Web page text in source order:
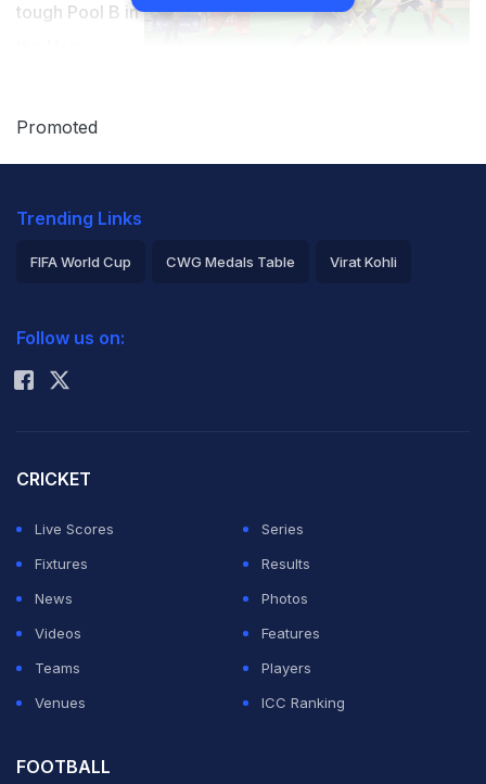
tough Pool B in
League (HWL) Final, but London Olympics silver
his wards are prepared for the upcoming challenge.
Stadium here from January 10-18, while Pool A consists
"The preparation for the run up to the tournament is
going great and the boys are looking forward to the
challenge which starts next Friday," Vanass said after a
practice session on Saturday.
"The team will be playing against Argentina, Australia
very strong teams and we have to play strictly as per
Promoted
Trending Links
FIFA World Cup CWG Medals Table Virat Kohli
Rohit Sharma
Follow us on:
CRICKET
Live Scores
Series
Fixtures
Results
News
Photos
Videos
Features
Teams
Players
Venues
ICC Ranking
FOOTBALL